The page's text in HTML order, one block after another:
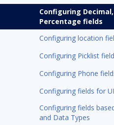
Configuring
Percentage fields
Configuring location
Configuring Picklist
Configuring Phone
Configuring fields for
Configuring fields
and Data Types